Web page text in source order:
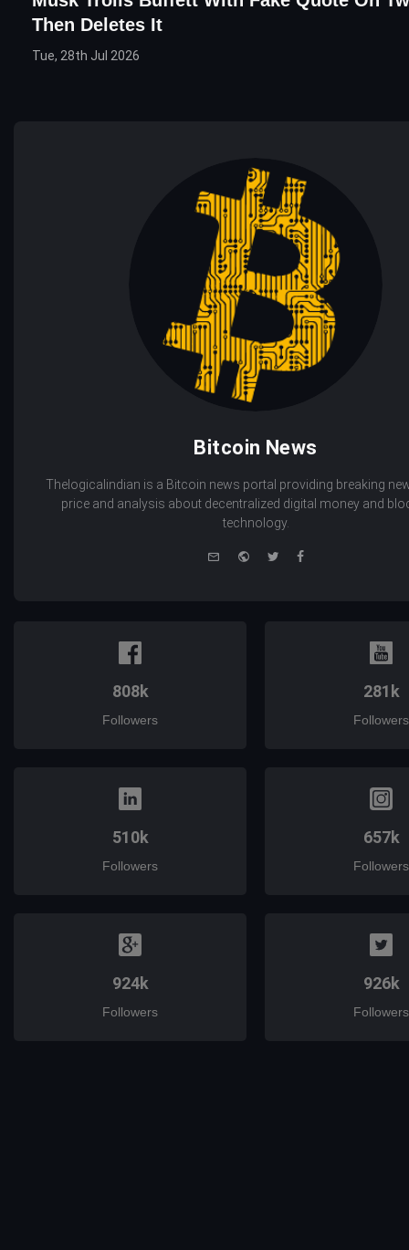
Then Deletes It
Tue, 28th Jul 2026
Bitcoin News
Thelogicalindian is a Bitcoin news portal providing breaking
price and analysis about decentralized digital money and
technology.
WebsiteTwitterFacebook
808k
Followers
281k
Followers
510k
Followers
657k
Followers
924k
Followers
926k
Followers